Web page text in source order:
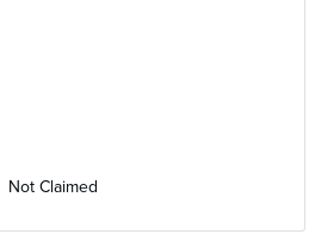
Not Claimed